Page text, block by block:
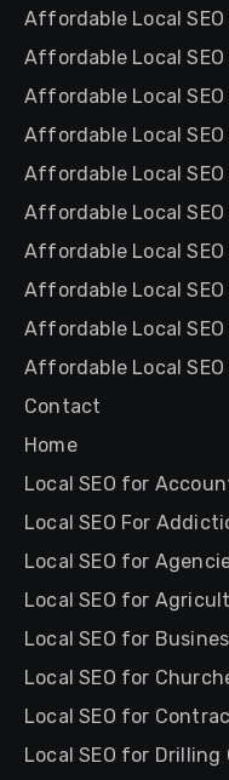
Affordable Local
Affordable Local
Affordable Local
Affordable Local
Affordable Local
Affordable Local
Affordable Local
Affordable Local
Affordable Local
Affordable Local
Contact
Home
Local SEO for
Local SEO For
Local SEO for
Local SEO for
Local SEO for
Local SEO for
Local SEO for
Local SEO for Drilling